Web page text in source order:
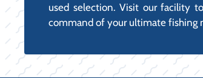
used selection. Visit our facility
command of your ultimate fishing